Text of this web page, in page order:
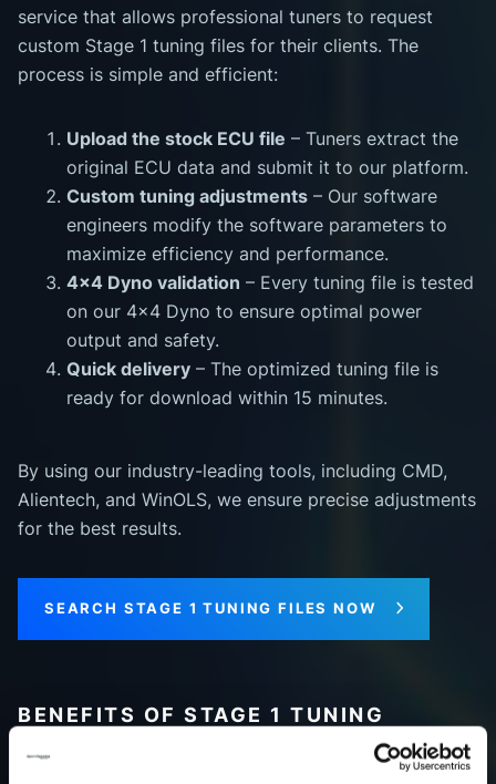
service that allows professional tuners to request
custom Stage 1 tuning files for their clients. The
process is simple and efficient:
Upload the stock ECU file – Tuners extract the
original ECU data and submit it to our platform.
Custom tuning adjustments – Our software
engineers modify the software parameters to
maximize efficiency and performance.
4x4 Dyno validation – Every tuning file is tested
on our 4x4 Dyno to ensure optimal power
output and safety.
Quick delivery – The optimized tuning file is
ready for download within 15 minutes.
By using our industry-leading tools, including CMD,
Alientech, and WinOLS, we ensure precise adjustments
for the best results.
SEARCH STAGE 1 TUNING FILES NOW
BENEFITS OF STAGE 1 TUNING
Investing in Stage 1 tuning delivers noticeable